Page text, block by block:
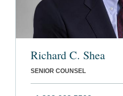
Richard C. Shea
SENIOR COUNSEL